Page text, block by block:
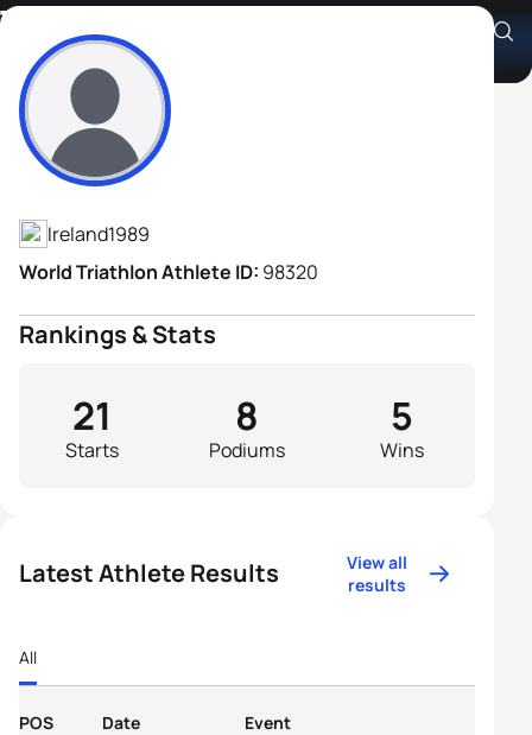
Tojo Lazzari
Athlete's Profile
Ireland1989
World Triathlon Athlete ID: 98320
Rankings & Stats
Starts
21
Podiums
8
Wins
5
Latest Athlete Results
View all
results
All
POS Date Event